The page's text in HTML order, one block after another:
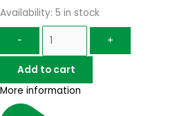
Availability: 5 in stock
- +
Add to cart
More information